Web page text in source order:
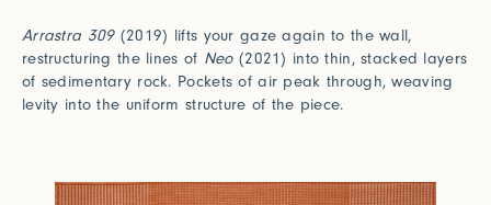
Arrastra 309(2019) lifts your gaze again to the wall,
restructuring the lines of Neo(2021) into thin, stacked layers
of sedimentary rock. Pockets of air peak through, weaving
levity into the uniform structure of the piece.